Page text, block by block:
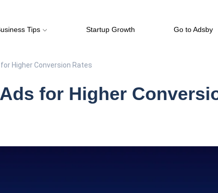
Tips Startup Growth Go to Adsby
Higher Conversion Rates
for Higher